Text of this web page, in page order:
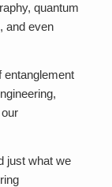
quantum
and even
entanglement
just what we